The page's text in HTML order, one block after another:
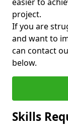
project.
If you are
and want to
can contact
below.
Skills